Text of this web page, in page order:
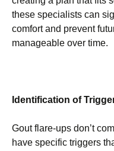
these specialists can
comfort and prevent
manageable over time.
Identification of
Gout flare-ups don’t
have specific triggers